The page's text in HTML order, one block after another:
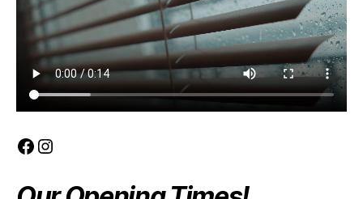
Facebook
Instagram